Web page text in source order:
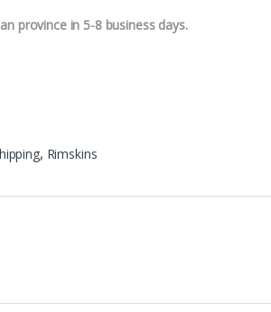
province in 5-8 business days.
, Rimskins